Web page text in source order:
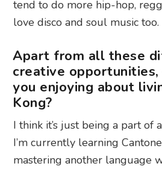
tend to do more hip-hop,
love disco and soul music too.
Apart from all these
creative
you enjoying about
Kong?
I think it’s just being a part of
I’m currently learning
mastering another language